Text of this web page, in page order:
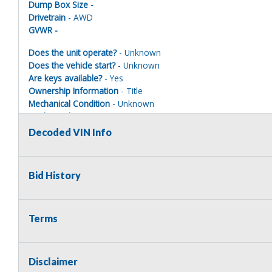
Dump Box Size -
Drivetrain - AWD
GVWR -
Does the unit operate?- Unknown
Does the vehicle start?- Unknown
Are keys available?- Yes
Ownership Information - Title
Mechanical Condition - Unknown
Mechanical Notes- Unit was towed to site. Taken apart. Parts
Body Condition- Poor
Interior Condition- Poor
This vehicle is being sold as a retired emergency vehicle
lights, sirens and/or any radio equipment (shall it be
Decoded VIN Info
Bid History
Terms
Disclaimer